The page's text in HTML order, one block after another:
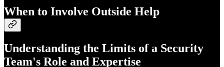
When to Involve Outside Help
Understanding the Limits of a Security
Team's Role and Expertise